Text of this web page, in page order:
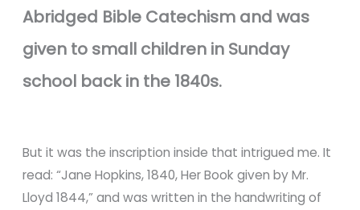
Abridged Bible Catechism and was
given to small children in Sunday
school back in the 1840s.
But it was the inscription inside that intrigued me. It
read: “Jane Hopkins, 1840, Her Book given by Mr.
Lloyd 1844,” and was written in the handwriting of